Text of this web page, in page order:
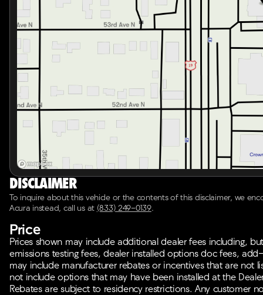
Disclaimer
To inquire about this vehicle or the contents of this disclaimer, we
Acura instead, call us at (833) 249-0139.
Price
Prices shown may include additional dealer fees including,
emissions testing fees, dealer installed options doc fees,
may include manufacturer rebates or incentives that are not
not include options that may have been installed at the
Rebates are subject to residency restrictions. Any customer